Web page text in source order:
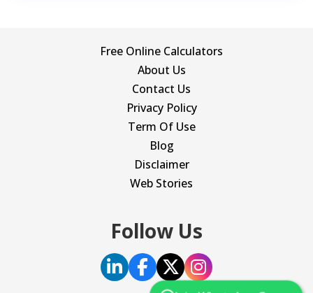
Free Online Calculators
About Us
Contact Us
Privacy Policy
Term Of Use
Blog
Disclaimer
Web Stories
Follow Us